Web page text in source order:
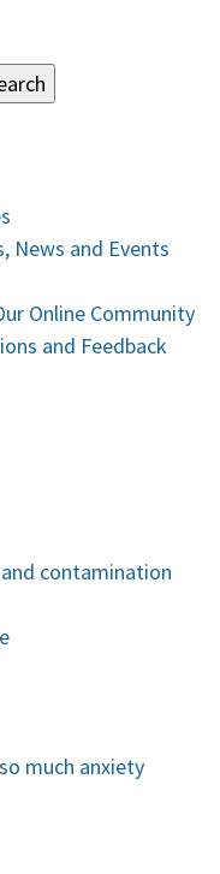
News and Events
Online Community
and Feedback
contamination
much anxiety